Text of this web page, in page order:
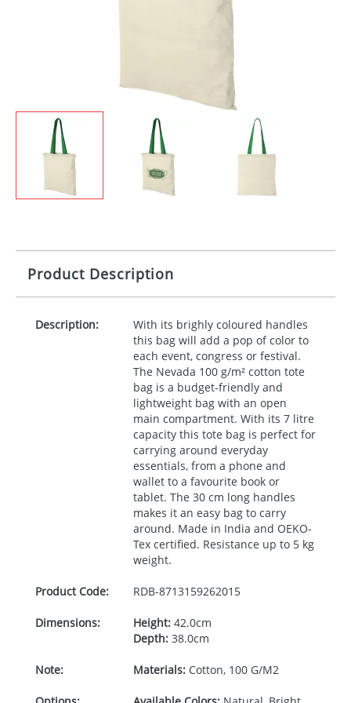
Product Description
Description:
With its brighly coloured handles
this bag will add a pop of color to
each event, congress or festival.
The Nevada 100 g/m² cotton tote
bag is a budget-friendly and
lightweight bag with an open
main compartment. With its 7 litre
capacity this tote bag is perfect for
carrying around everyday
essentials, from a phone and
wallet to a favourite book or
tablet. The 30 cm long handles
makes it an easy bag to carry
around. Made in India and OEKO-
Tex certified. Resistance up to 5 kg
weight.
Product Code: RDB-8713159262015
Dimensions: Height:42.0cm
Depth:38.0cm
Note: Materials:Cotton, 100 G/M2